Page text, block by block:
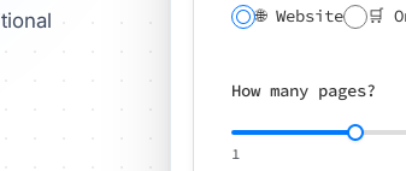
🌐 Website 🛒
How many pages?
1